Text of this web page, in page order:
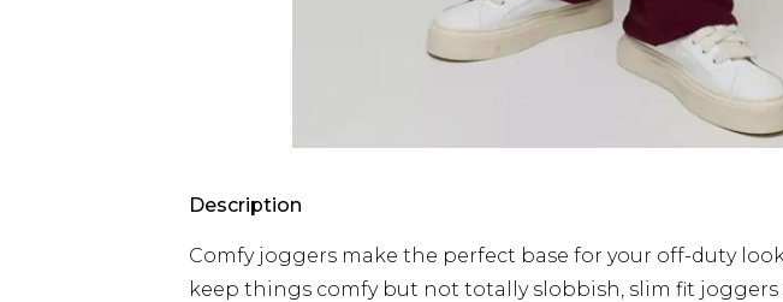
Description
Comfy joggers make the perfect base for your off-duty
keep things comfy but not totally slobbish, slim fit